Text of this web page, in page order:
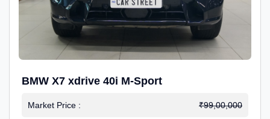
BMW X7 xdrive 40i M-Sport
Market Price : ₹99,00,000